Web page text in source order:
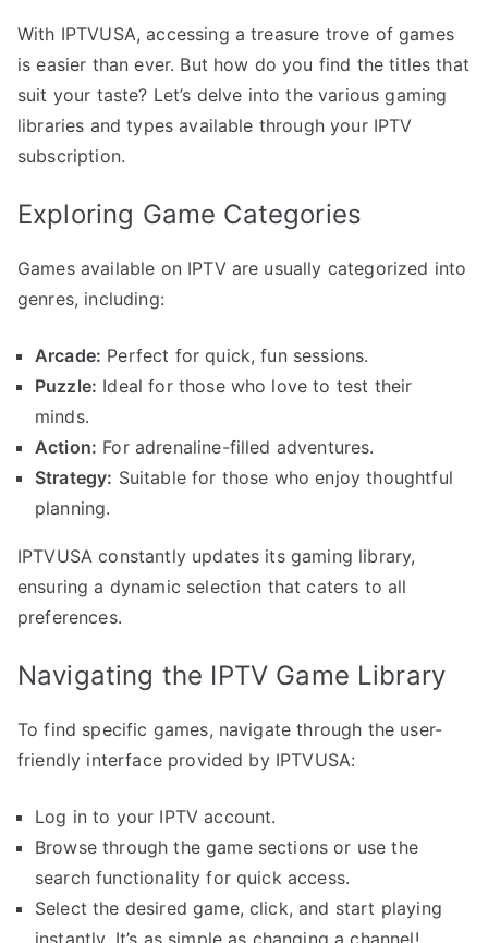
With IPTVUSA, accessing a treasure trove of games
is easier than ever. But how do you find the titles that
suit your taste? Let’s delve into the various gaming
libraries and types available through your IPTV
subscription.
Exploring Game Categories
Games available on IPTV are usually categorized into
genres, including:
Arcade: Perfect for quick, fun sessions.
Puzzle: Ideal for those who love to test their
minds.
Action: For adrenaline-filled adventures.
Strategy: Suitable for those who enjoy thoughtful
planning.
IPTVUSA constantly updates its gaming library,
ensuring a dynamic selection that caters to all
preferences.
Navigating the IPTV Game Library
To find specific games, navigate through the user-
friendly interface provided by IPTVUSA:
Log in to your IPTV account.
Browse through the game sections or use the
search functionality for quick access.
Select the desired game, click, and start playing
instantly. It’s as simple as changing a channel!